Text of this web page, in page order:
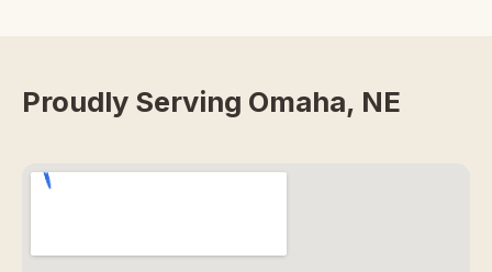
Proudly Serving Omaha, NE